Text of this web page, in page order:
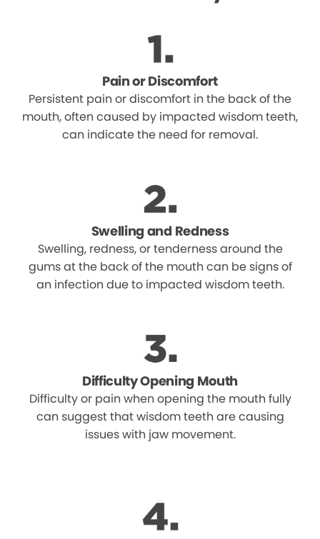
Pain or Discomfort
Persistent pain or discomfort in the back of the
mouth, often caused by impacted wisdom teeth,
can indicate the need for removal.
Swelling and Redness
Swelling, redness, or tenderness around the
gums at the back of the mouth can be signs of
an infection due to impacted wisdom teeth.
Difficulty Opening Mouth
Difficulty or pain when opening the mouth fully
can suggest that wisdom teeth are causing
issues with jaw movement.